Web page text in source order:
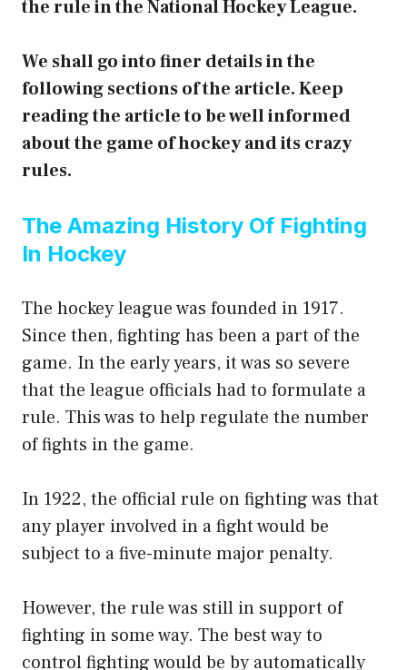
the rule in the National Hockey League.
We shall go into finer details in the
following sections of the article. Keep
reading the article to be well informed
about the game of hockey and its crazy
rules.
The Amazing History Of Fighting
In Hockey
The hockey league was founded in 1917.
Since then, fighting has been a part of the
game. In the early years, it was so severe
that the league officials had to formulate a
rule. This was to help regulate the number
of fights in the game.
In 1922, the official rule on fighting was that
any player involved in a fight would be
subject to a five-minute major penalty.
However, the rule was still in support of
fighting in some way. The best way to
control fighting would be by automatically